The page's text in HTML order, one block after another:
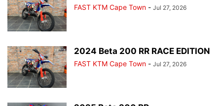
FAST KTM Cape Town - Jul 27, 2026
2024 Beta 200 RR RACE EDITION
FAST KTM Cape Town - Jul 27, 2026